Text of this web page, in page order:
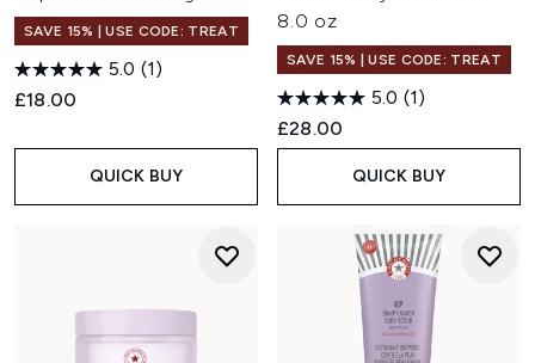
SAVE 15% | USE CODE: TREAT
5.0 (1)
£18.00
QUICK BUY
8.0 oz
SAVE 15% | USE CODE: TREAT
5.0 (1)
£28.00
QUICK BUY